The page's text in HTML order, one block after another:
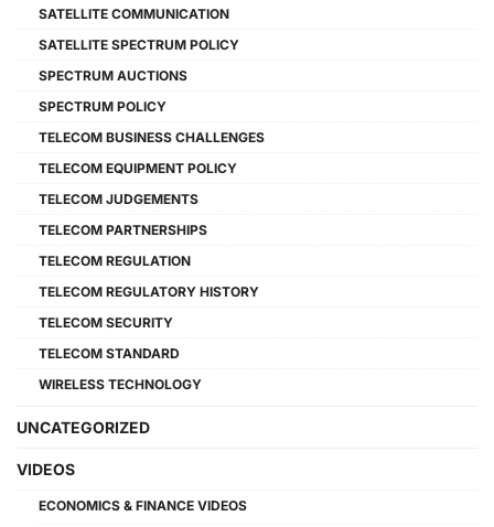
SATELLITE COMMUNICATION
SATELLITE SPECTRUM POLICY
SPECTRUM AUCTIONS
SPECTRUM POLICY
TELECOM BUSINESS CHALLENGES
TELECOM EQUIPMENT POLICY
TELECOM JUDGEMENTS
TELECOM PARTNERSHIPS
TELECOM REGULATION
TELECOM REGULATORY HISTORY
TELECOM SECURITY
TELECOM STANDARD
WIRELESS TECHNOLOGY
UNCATEGORIZED
VIDEOS
ECONOMICS & FINANCE VIDEOS